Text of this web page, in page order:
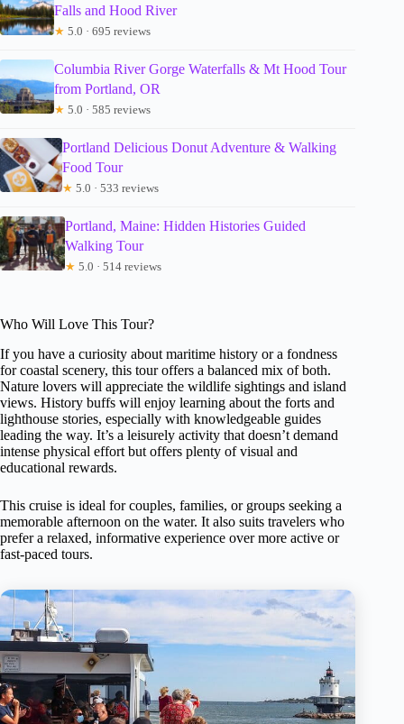
Falls and Hood River
★ 5.0 · 695 reviews
Columbia River Gorge Waterfalls & Mt Hood Tour
from Portland, OR
★ 5.0 · 585 reviews
Portland Delicious Donut Adventure & Walking
Food Tour
★ 5.0 · 533 reviews
Portland, Maine: Hidden Histories Guided
Walking Tour
★ 5.0 · 514 reviews
Who Will Love This Tour?
If you have a curiosity about maritime history or a fondness
for coastal scenery, this tour offers a balanced mix of both.
Nature lovers will appreciate the wildlife sightings and island
views. History buffs will enjoy learning about the forts and
lighthouse stories, especially with knowledgeable guides
leading the way. It’s a leisurely activity that doesn’t demand
intense physical effort but offers plenty of visual and
educational rewards.
This cruise is ideal for couples, families, or groups seeking a
memorable afternoon on the water. It also suits travelers who
prefer a relaxed, informative experience over more active or
fast-paced tours.